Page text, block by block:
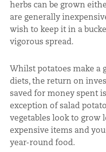
herbs can be grown
are generally
wish to keep it in a
vigorous spread.
Whilst potatoes make a
diets, the return on
saved for money spent
exception of salad
vegetables look to grow
expensive items and
year-round food.